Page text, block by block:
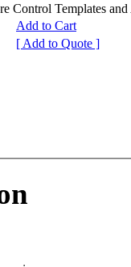
Control Templates and
Add to Cart
[ Add to Quote ]